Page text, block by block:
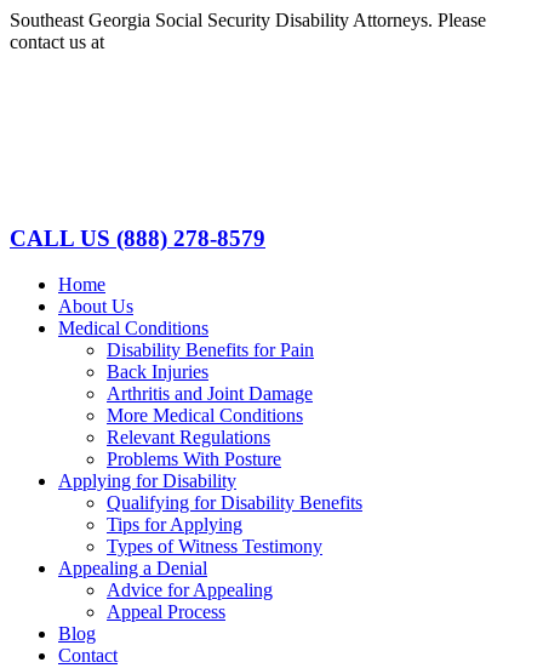
Skip
to
Southeast Georgia Social Security Disability Attorneys. Please
contact us at
CALL US (888) 278-8579
Home
About Us
Medical Conditions
Disability Benefits for Pain
Back Injuries
Arthritis and Joint Damage
More Medical Conditions
Relevant Regulations
Problems With Posture
Applying for Disability
Qualifying for Disability Benefits
Tips for Applying
Types of Witness Testimony
Appealing a Denial
Advice for Appealing
Appeal Process
Blog
Contact